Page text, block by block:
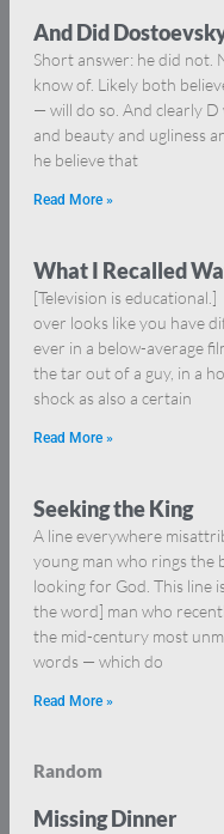
And Did
Short answer: he did not.
know of. Likely both
— will do so. And clearly
and beauty and ugliness
he believe that
Read More »
What I Recalled
[Television is
over looks like you have
ever in a below-average
the tar out of a guy, in a
shock as also a certain
Read More »
Seeking the King
A line everywhere
young man who rings the
looking for God. This line
the word] man who
the mid-century most
words — which do
Read More »
Random
Missing Dinner